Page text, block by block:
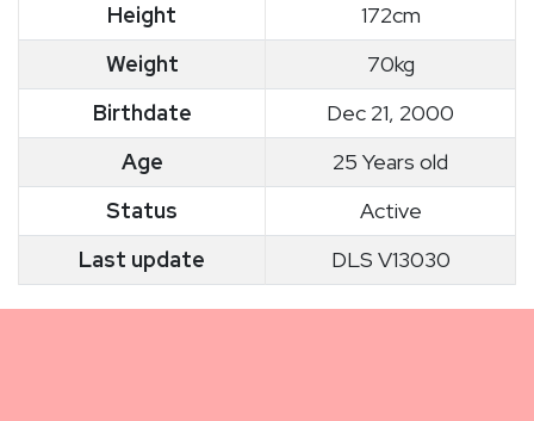
Height
172cm
Weight
70kg
Birthdate
Dec 21, 2000
Age
25 Years old
Status
Active
Last update
DLS V13030